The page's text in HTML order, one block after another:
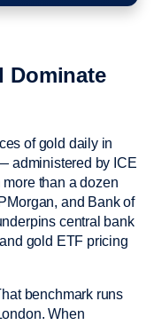
Dominate
of gold daily in
administered by ICE
than a dozen
and Bank of
central bank
gold ETF pricing
benchmark runs
When